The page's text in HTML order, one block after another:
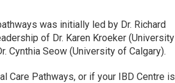
was initially led by Dr. Richard
of Dr. Karen Kroeker (University
Cynthia Seow (University of Calgary).
Care Pathways, or if your IBD Centre is